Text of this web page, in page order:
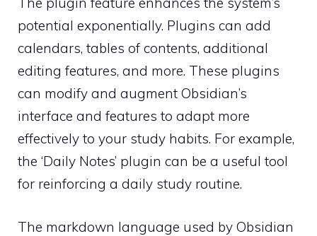
potential exponentially. Plugins can add
calendars, tables of contents, additional
editing features, and more. These plugins
can modify and augment Obsidian’s
interface and features to adapt more
effectively to your study habits. For example,
the ‘Daily Notes’ plugin can be a useful tool
for reinforcing a daily study routine.
The markdown language used by Obsidian